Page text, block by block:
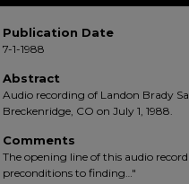
hour,
17
33
seconds
Volume
90%
Publication Date
7-1-1988
Abstract
Audio recording of Landon Brady
Breckenridge, CO on July 1, 1988.
Comments
The opening line of this audio
preconditions to finding…"